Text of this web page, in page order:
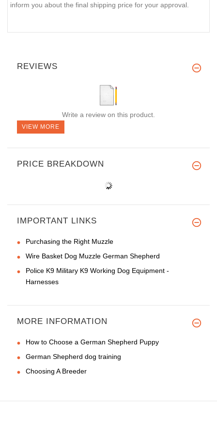
inform you about the final shipping price for your approval.
REVIEWS
Write a review on this product.
VIEW MORE
PRICE BREAKDOWN
IMPORTANT LINKS
Purchasing the Right Muzzle
Wire Basket Dog Muzzle German Shepherd
Police K9 Military K9 Working Dog Equipment -
Harnesses
MORE INFORMATION
How to Choose a German Shepherd Puppy
German Shepherd dog training
Choosing A Breeder